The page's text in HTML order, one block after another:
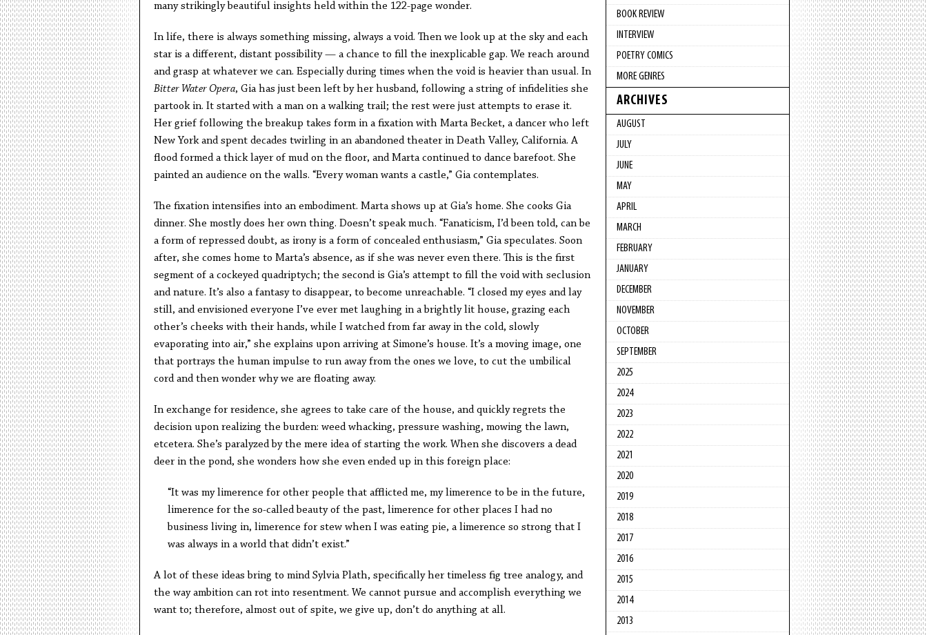
many strikingly beautiful insights held within the 122-page wonder.
In life, there is always something missing, always a void. Then we look up at the sky and each
star is a different, distant possibility — a chance to fill the inexplicable gap. We reach around
and grasp at whatever we can. Especially during times when the void is heavier than usual. In
Bitter Water Opera, Gia has just been left by her husband, following a string of infidelities she
partook in. It started with a man on a walking trail; the rest were just attempts to erase it.
Her grief following the breakup takes form in a fixation with Marta Becket, a dancer who left
New York and spent decades twirling in an abandoned theater in Death Valley, California. A
flood formed a thick layer of mud on the floor, and Marta continued to dance barefoot. She
painted an audience on the walls. “Every woman wants a castle,” Gia contemplates.
The fixation intensifies into an embodiment. Marta shows up at Gia’s home. She cooks Gia
dinner. She mostly does her own thing. Doesn’t speak much. “Fanaticism, I’d been told, can be
a form of repressed doubt, as irony is a form of concealed enthusiasm,” Gia speculates. Soon
after, she comes home to Marta’s absence, as if she was never even there. This is the first
segment of a cockeyed quadriptych; the second is Gia’s attempt to fill the void with seclusion
and nature. It’s also a fantasy to disappear, to become unreachable. “I closed my eyes and lay
still, and envisioned everyone I’ve ever met laughing in a brightly lit house, grazing each
other’s cheeks with their hands, while I watched from far away in the cold, slowly
evaporating into air,” she explains upon arriving at Simone’s house. It’s a moving image, one
that portrays the human impulse to run away from the ones we love, to cut the umbilical
cord and then wonder why we are floating away.
In exchange for residence, she agrees to take care of the house, and quickly regrets the
decision upon realizing the burden: weed whacking, pressure washing, mowing the lawn,
etcetera. She’s paralyzed by the mere idea of starting the work. When she discovers a dead
deer in the pond, she wonders how she even ended up in this foreign place:
“It was my limerence for other people that afflicted me, my limerence to be in the future,
limerence for the so-called beauty of the past, limerence for other places I had no
business living in, limerence for stew when I was eating pie, a limerence so strong that I
was always in a world that didn’t exist.”
A lot of these ideas bring to mind Sylvia Plath, specifically her timeless fig tree analogy, and
the way ambition can rot into resentment. We cannot pursue and accomplish everything we
want to; therefore, almost out of spite, we give up, don’t do anything at all.
BOOK REVIEW
INTERVIEW
POETRY COMICS
MORE GENRES
ARCHIVES
AUGUST
JULY
JUNE
MAY
APRIL
MARCH
FEBRUARY
JANUARY
DECEMBER
NOVEMBER
OCTOBER
SEPTEMBER
2025
2024
2023
2022
2021
2020
2019
2018
2017
2016
2015
2014
2013